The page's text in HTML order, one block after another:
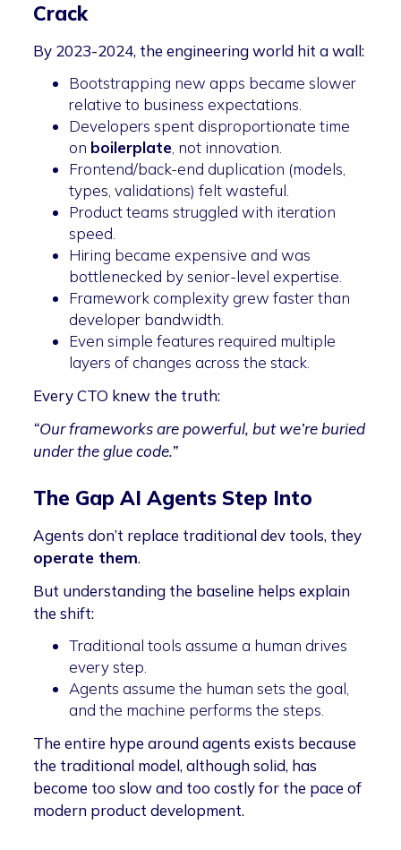
Crack
By 2023-2024, the engineering world hit a wall:
Bootstrapping new apps became slower
relative to business expectations.
Developers spent disproportionate time
on boilerplate , not innovation.
Frontend/back-end duplication (models,
types, validations) felt wasteful.
Product teams struggled with iteration
speed.
Hiring became expensive and was
bottlenecked by senior-level expertise.
Framework complexity grew faster than
developer bandwidth.
Even simple features required multiple
layers of changes across the stack.
Every CTO knew the truth:
“Our frameworks are powerful, but we’re buried
under the glue code.”
The Gap AI Agents Step Into
Agents don’t replace traditional dev tools, they
operate them.
But understanding the baseline helps explain
the shift:
Traditional tools assume a human drives
every step.
Agents assume the human sets the goal,
and the machine performs the steps.
The entire hype around agents exists because
the traditional model, although solid, has
become too slow and too costly for the pace of
modern product development.